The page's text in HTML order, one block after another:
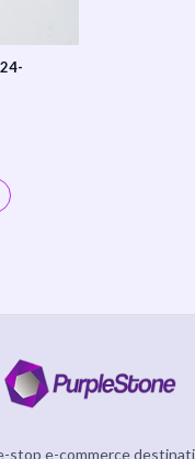
stop e-commerce